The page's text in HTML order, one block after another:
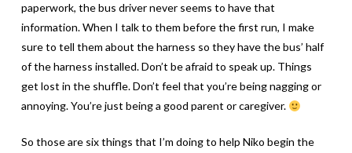
paperwork, the bus driver never seems to have that
information. When I talk to them before the first run, I make
sure to tell them about the harness so they have the bus’ half
of the harness installed. Don’t be afraid to speak up. Things
get lost in the shuffle. Don’t feel that you’re being nagging or
annoying. You’re just being a good parent or caregiver.
So those are six things that I’m doing to help Niko begin the